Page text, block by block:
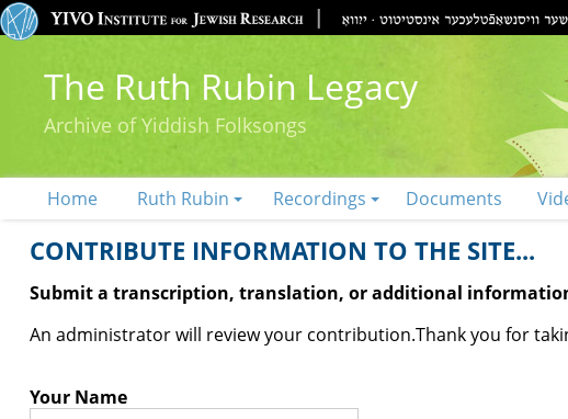
The Ruth Rubin Legacy
Archive of Yiddish Folksongs
Home Ruth Rubin Recordings Documents
CONTRIBUTE INFORMATION TO THE SITE...
Submit a transcription, translation, or additional
An administrator will review your contribution.Thank you for
Your Name